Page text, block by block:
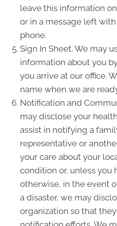
leave this information
or in a message left
phone.
Sign In Sheet. We may
information about you
you arrive at our office.
name when we are
Notification and
may disclose your
assist in notifying a
representative or
your care about your
condition or, unless you
otherwise, in the event
a disaster, we may
organization so that